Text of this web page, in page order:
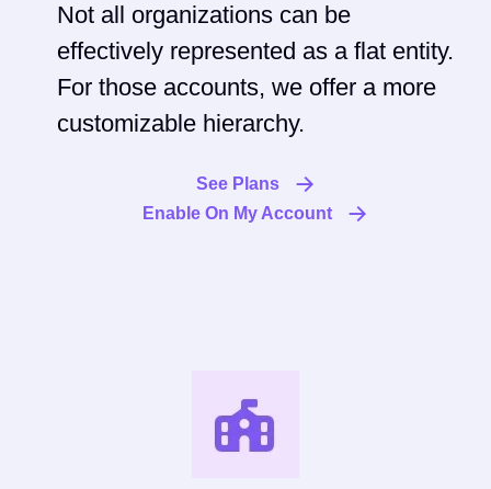
Not all organizations can be
effectively represented as a flat entity.
For those accounts, we offer a more
customizable hierarchy.
See Plans
Enable On My Account